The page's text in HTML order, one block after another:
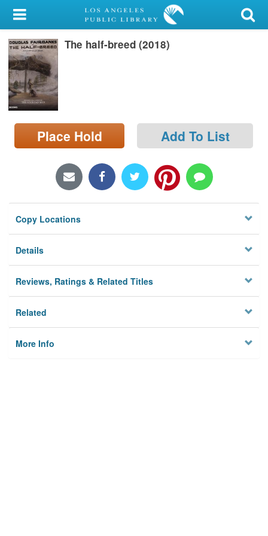
My Account
Library Card
Sign In
Search
Locations/Hours (external
page)
The half-breed (2018)
Place Hold Add To List
Copy Locations
Details
Reviews, Ratings & Related Titles
Related
More Info